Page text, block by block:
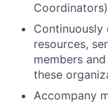
resources,
members
these
Accompany